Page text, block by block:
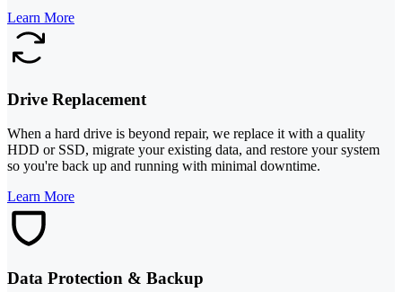
Learn More
Drive Replacement
When a hard drive is beyond repair, we replace it with a quality
HDD or SSD, migrate your existing data, and restore your system
so you're back up and running with minimal downtime.
Learn More
Data Protection & Backup